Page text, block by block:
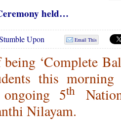
held…
Email This
‘Complete
this
5th
Nilayam.